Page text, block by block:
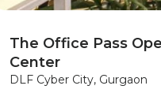
The Office Pass
Center
DLF Cyber City, Gurgaon